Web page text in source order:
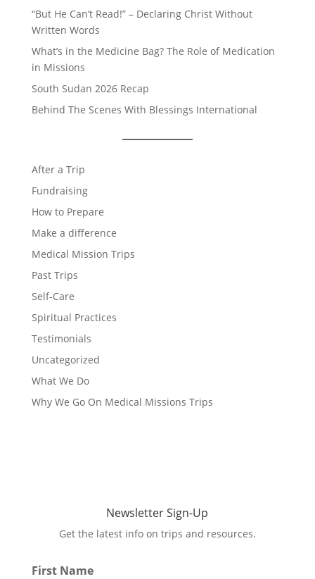
“But He Can’t Read!” – Declaring Christ Without
Written Words
What’s in the Medicine Bag? The Role of Medication
in Missions
South Sudan 2026 Recap
Behind The Scenes With Blessings International
After a Trip
Fundraising
How to Prepare
Make a difference
Medical Mission Trips
Past Trips
Self-Care
Spiritual Practices
Testimonials
Uncategorized
What We Do
Why We Go On Medical Missions Trips
Newsletter Sign-Up
Get the latest info on trips and resources.
First Name